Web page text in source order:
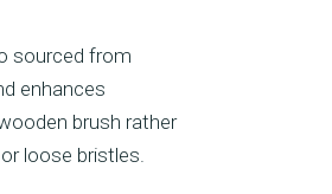
sourced from
enhances
brush rather
loose bristles.